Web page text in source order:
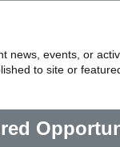
news, events, or
to site or